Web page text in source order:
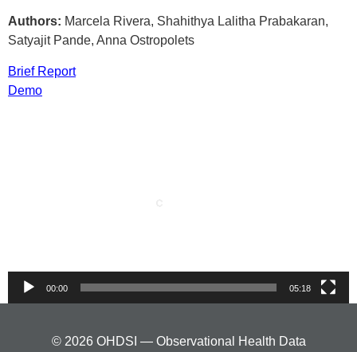
Authors: Marcela Rivera, Shahithya Lalitha Prabakaran,
Satyajit Pande, Anna Ostropolets
Brief Report
Demo
00:00 05:18
© 2026 OHDSI — Observational Health Data